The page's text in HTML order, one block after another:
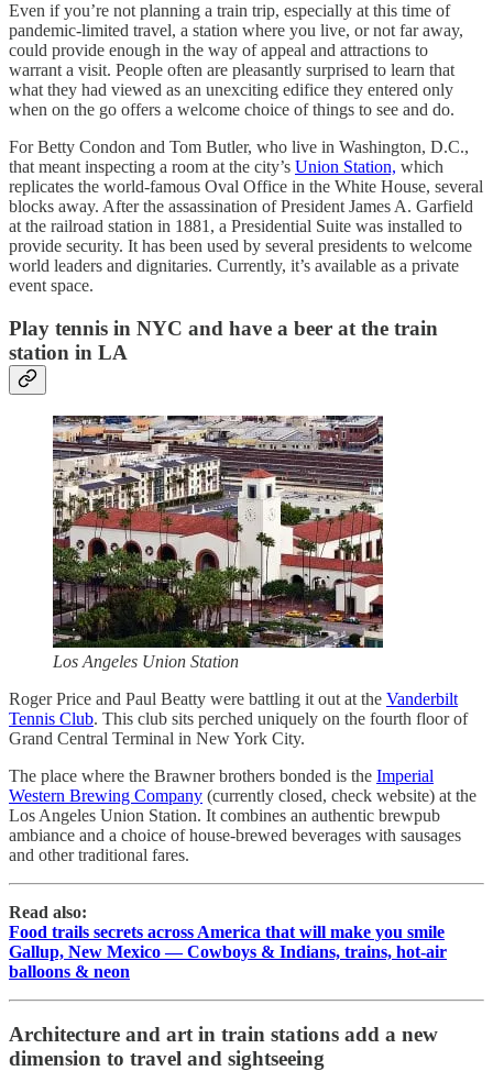
Even if you’re not planning a train trip, especially at this time of
pandemic-limited travel, a station where you live, or not far away,
could provide enough in the way of appeal and attractions to
warrant a visit. People often are pleasantly surprised to learn that
what they had viewed as an unexciting edifice they entered only
when on the go offers a welcome choice of things to see and do.
For Betty Condon and Tom Butler, who live in Washington, D.C.,
that meant inspecting a room at the city’s Union Station, which
replicates the world-famous Oval Office in the White House, several
blocks away. After the assassination of President James A. Garfield
at the railroad station in 1881, a Presidential Suite was installed to
provide security. It has been used by several presidents to welcome
world leaders and dignitaries. Currently, it’s available as a private
event space.
Play tennis in NYC and have a beer at the train
station in LA
Los Angeles Union Station
Roger Price and Paul Beatty were battling it out at the Vanderbilt
Tennis Club. This club sits perched uniquely on the fourth floor of
Grand Central Terminal in New York City.
The place where the Brawner brothers bonded is the Imperial
Western Brewing Company (currently closed, check website) at the
Los Angeles Union Station. It combines an authentic brewpub
ambiance and a choice of house-brewed beverages with sausages
and other traditional fares.
Read also:
Food trails secrets across America that will make you smile
Gallup, New Mexico — Cowboys & Indians, trains, hot-air
balloons & neon
Architecture and art in train stations add a new
dimension to travel and sightseeing